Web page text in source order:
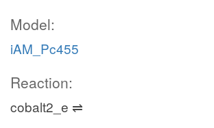
Model:
iAM_Pc455
Reaction:
cobalt2_e ⇌